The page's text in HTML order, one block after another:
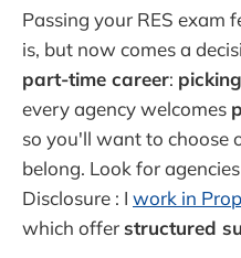
Passing your RES exam
is, but now comes a
part-time career:
every agency welcomes
so you'll want to choose
belong. Look for
Disclosure : I work in
which offer structured